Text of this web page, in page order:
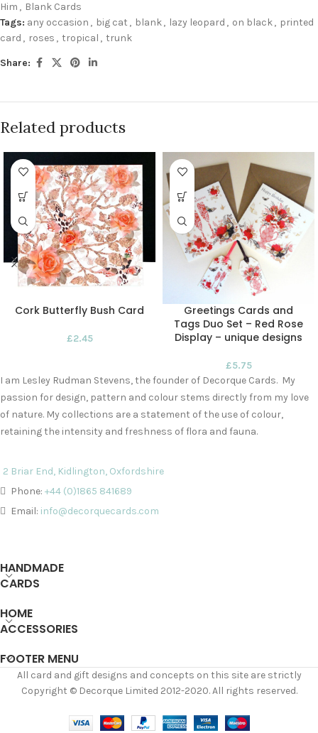
Him , Blank Cards
Tags: any occasion , big cat , blank, lazy leopard , on black, printed
card , roses , tropical , trunk
Share:
Related products
Cork Butterfly Bush Card
£2.45
Greetings Cards and
Tags Duo Set – Red Rose
Display – unique designs
£5.75
I am Lesley Rudman Stevens, the founder of Decorque Cards. My
passion for design, pattern and colour stems directly from my love
of nature. My collections are a statement of the use of colour,
retaining the intensity and freshness of flora and fauna.
2 Briar End, Kidlington, Oxfordshire
Phone: +44 (0)1865 841689
Email: info@decorquecards.com
HANDMADE
CARDS
HOME
ACCESSORIES
FOOTER MENU
All card and gift designs and concepts on this site are strictly
Copyright © Decorque Limited 2012-2020. All rights reserved.